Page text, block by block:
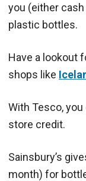
you (either
plastic bottles.
Have a lookout
shops like
With Tesco,
store credit.
Sainsbury’s
month) for